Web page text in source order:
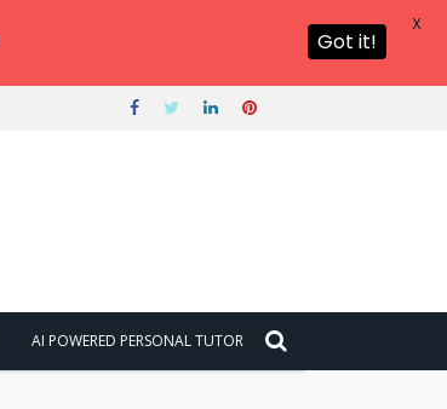
AI POWERED PERSONAL TUTOR
Got it!
X